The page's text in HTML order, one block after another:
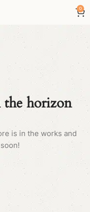
0
the horizon
is in the works and